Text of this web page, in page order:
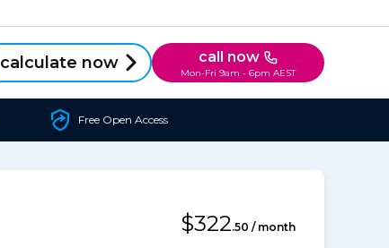
calculate now call now
Mon-Fri 9am - 6pm AEST
Free Open Access
$322.50 / month